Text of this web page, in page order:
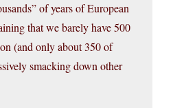
of years of European
that we barely have 500
(and only about 350 of
smacking down other